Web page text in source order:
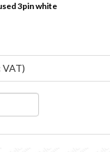
3pin white
VAT)